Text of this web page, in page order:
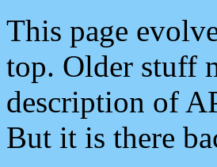
This page
top. Older stuff
description of
But it is there